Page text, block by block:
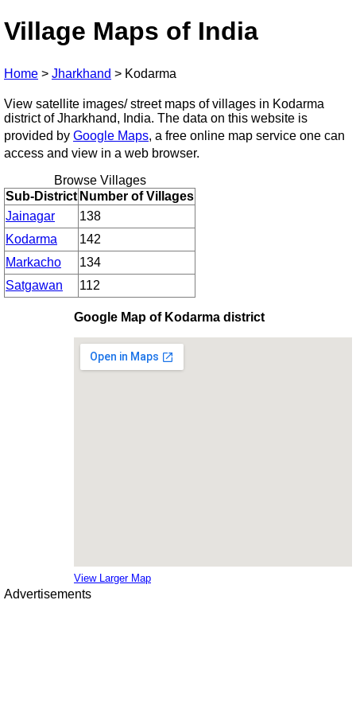
Village Maps of India
Home > Jharkhand > Kodarma
View satellite images/ street maps of villages in Kodarma
district of Jharkhand, India. The data on this website is
provided by Google Maps, a free online map service one can
access and view in a web browser.
Browse Villages
Sub-District Number of Villages
Jainagar
138
Kodarma
142
Markacho
134
Satgawan
112
Google Map of Kodarma district
View Larger Map
Advertisements